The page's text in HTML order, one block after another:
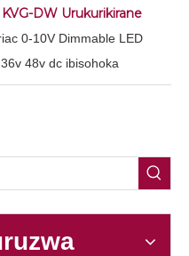
KVG-DW Urukurikirane
0-10V Dimmable LED
48v dc ibisohoka